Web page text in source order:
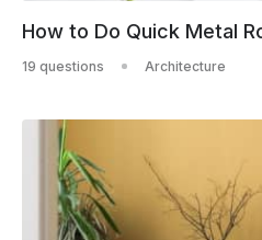
How to Do Quick Metal
19 questions Architecture